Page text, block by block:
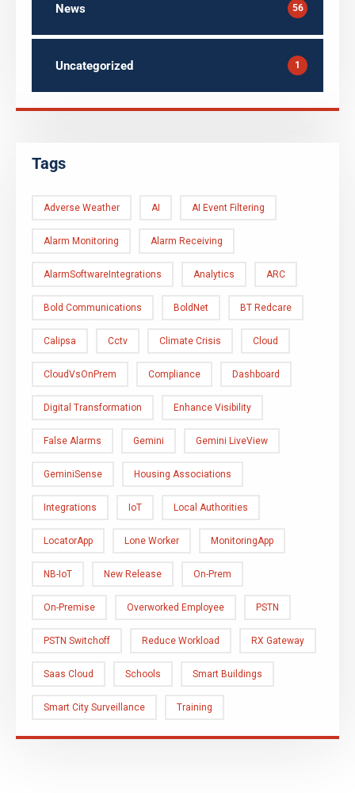
News 56
Uncategorized 1
Tags
Adverse Weather AI AI Event Filtering
Alarm Monitoring Alarm Receiving
AlarmSoftwareIntegrations Analytics ARC
Bold Communications BoldNet BT Redcare
Calipsa Cctv Climate Crisis Cloud
CloudVsOnPrem Compliance Dashboard
Digital Transformation Enhance Visibility
False Alarms Gemini Gemini LiveView
GeminiSense Housing Associations
Integrations IoT Local Authorities
LocatorApp Lone Worker MonitoringApp
NB-IoT New Release On-Prem
On-Premise Overworked Employee PSTN
PSTN Switchoff Reduce Workload RX Gateway
Saas Cloud Schools Smart Buildings
Smart City Surveillance Training